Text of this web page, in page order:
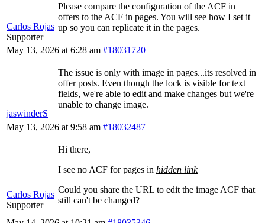
Carlos Rojas
Supporter
Please compare the configuration of the ACF in
offers to the ACF in pages. You will see how I set it
up so you can replicate it in the pages.
May 13, 2026 at 6:28 am #18031720
jaswinderS
The issue is only with image in pages...its resolved in
offer posts. Even though the lock is visible for text
fields, we're able to edit and make changes but we're
unable to change image.
May 13, 2026 at 9:58 am #18032487
Carlos Rojas
Supporter
Hi there,
I see no ACF for pages in hidden link
Could you share the URL to edit the image ACF that
still can't be changed?